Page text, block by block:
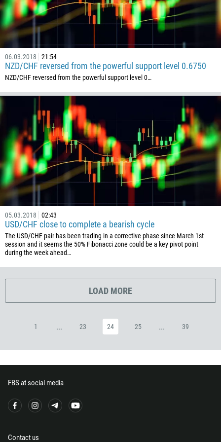
06.03.2018 21:54
NZD/CHF reversed from the powerful support level 0.6750
NZD/CHF reversed from the powerful support level 0…
05.03.2018 02:43
USD/CHF close to complete a bearish cycle
The USD/CHF pair has been trading in a corrective phase since March 1st
session and it seems the 50% Fibonacci zone could be a key pivot point
during the week ahead…
LOAD MORE
1 ... 23 24 25 ... 39
FBS at social media
Contact us
56
86
61
61
57
269
243
682
506
225
385
420
45
253
1767
503
500